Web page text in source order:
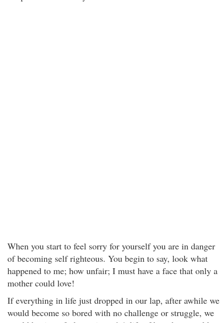
When you start to feel sorry for yourself you are in danger
of becoming self righteous. You begin to say, look what
happened to me; how unfair; I must have a face that only a
mother could love!
If everything in life just dropped in our lap, after awhile we
would become so bored with no challenge or struggle, we